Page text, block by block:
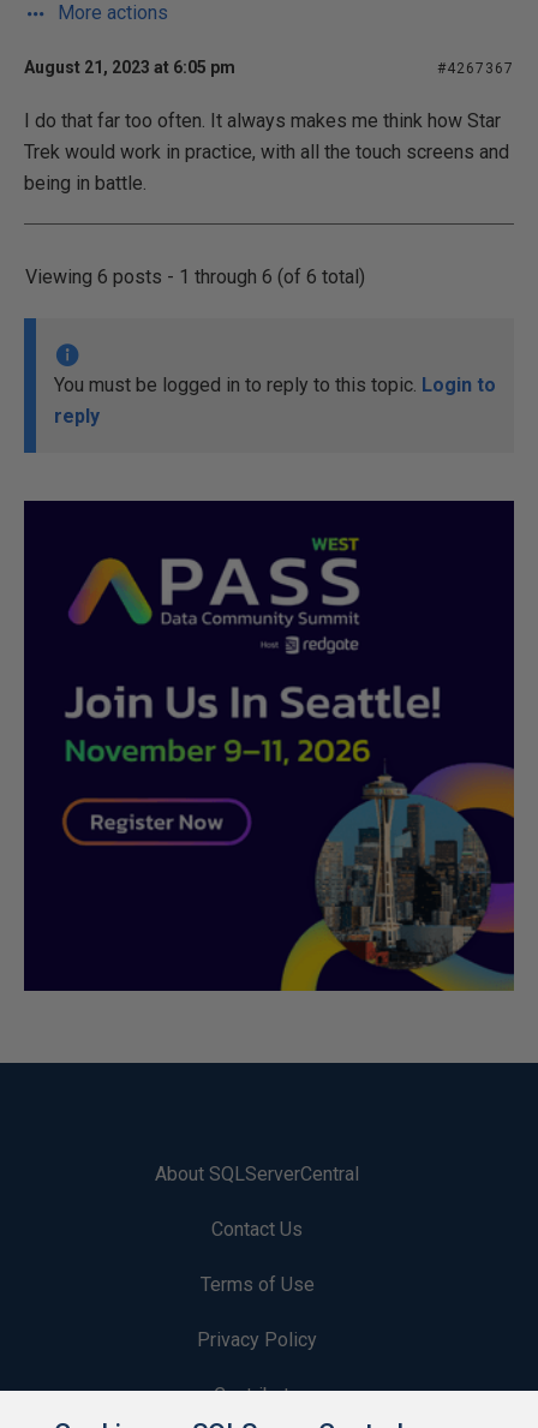
More actions
August 21, 2023 at 6:05 pm #4267367
I do that far too often. It always makes me think how Star
Trek would work in practice, with all the touch screens and
being in battle.
Viewing 6 posts - 1 through 6 (of 6 total)
You must be logged in to reply to this topic. Login to
reply
About SQLServerCentral
Contact Us
Terms of Use
Privacy Policy
Contribute